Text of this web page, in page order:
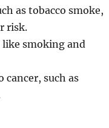
as tobacco smoke,
risk.
smoking and
cancer, such as